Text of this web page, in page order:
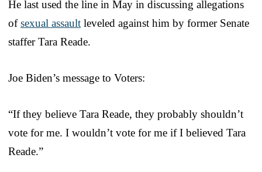
He last used the line in May in discussing allegations
ofsexual assault leveled against him by former Senate
staffer Tara Reade.
Joe Biden’s message to Voters:
“If they believe Tara Reade, they probably shouldn’t
vote for me. I wouldn’t vote for me if I believed Tara
Reade.”